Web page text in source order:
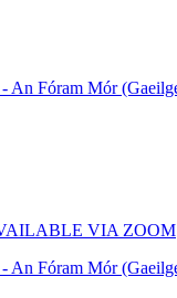
An Fóram Mór
VIA ZOOM
An Fóram Mór